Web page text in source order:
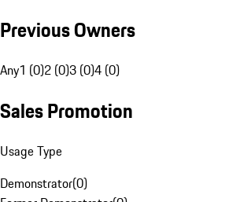
Previous Owners
Any1 (0)2 (0)3 (0)4 (0)
Sales Promotion
Usage Type
Demonstrator(0)